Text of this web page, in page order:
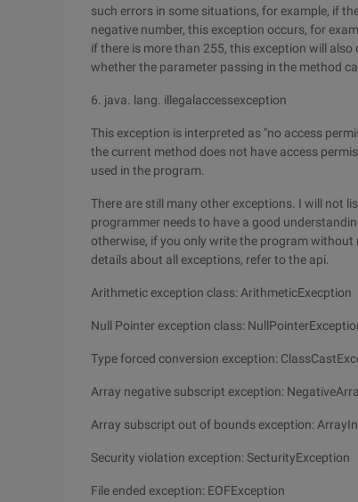
such errors in some situations, for example, if
negative number, this exception occurs, for
if there is more than 255, this exception will
whether the parameter passing in the method
6. java. lang. illegalaccessexception
This exception is interpreted as "no access
the current method does not have access
used in the program.
There are still many other exceptions. I will not
programmer needs to have a good
otherwise, if you only write the program
details about all exceptions, refer to the api.
Arithmetic exception class: ArithmeticExecption
Null Pointer exception class:
Type forced conversion exception:
Array negative subscript exception:
Array subscript out of bounds exception:
Security violation exception: SecturityException
File ended exception: EOFException